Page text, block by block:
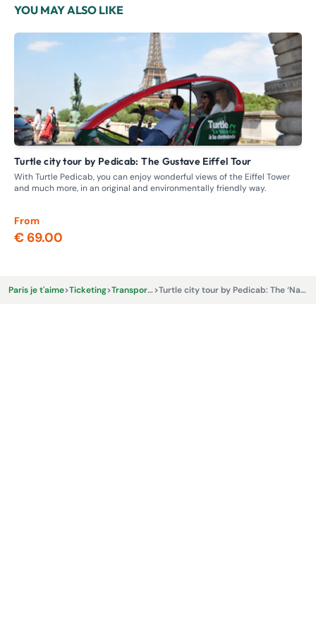
YOU MAY ALSO LIKE
Turtle city tour by Pedicab: The Gustave Eiffel Tour
With Turtle Pedicab, you can enjoy wonderful views of the Eiffel Tower
and much more, in an original and environmentally friendly way.
From
€ 69.00
Paris je t'aime>Ticketing> Transportation> Turtle city tour by Pedicab: The ‘Napoleon’ City Tour